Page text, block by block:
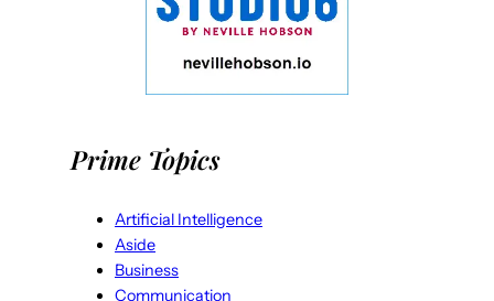
Prime Topics
Artificial Intelligence
Aside
Business
Communication